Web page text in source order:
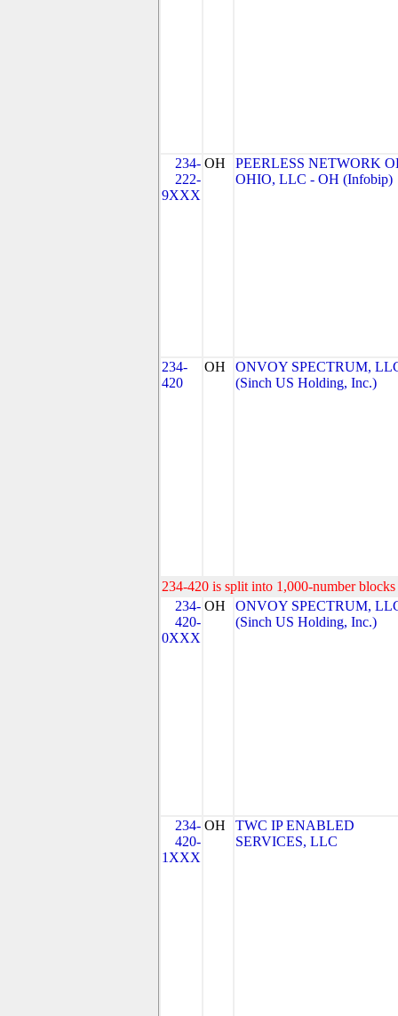
234-
222-
9XXX
OH
PEERLESS NETWORK
OHIO, LLC - OH (Infobip)
234-
420
OH
ONVOY SPECTRUM,
(Sinch US Holding, Inc.)
234-420 is split into 1,000-number
234-
420-
0XXX
OH
ONVOY SPECTRUM,
(Sinch US Holding, Inc.)
234-
420-
1XXX
OH
TWC IP ENABLED
SERVICES, LLC